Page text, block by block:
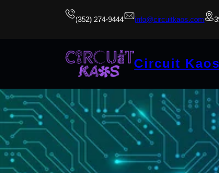
(352) 274-9444 info@circuitkaos.com
Circuit